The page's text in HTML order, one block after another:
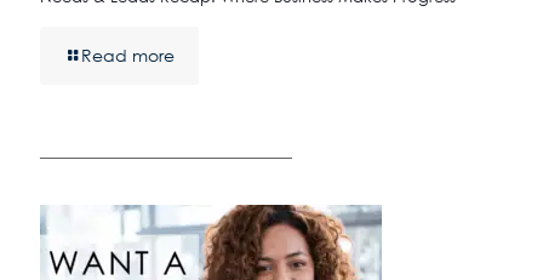
Read more
————————————————